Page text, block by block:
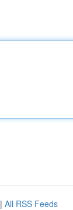
| All RSS Feeds